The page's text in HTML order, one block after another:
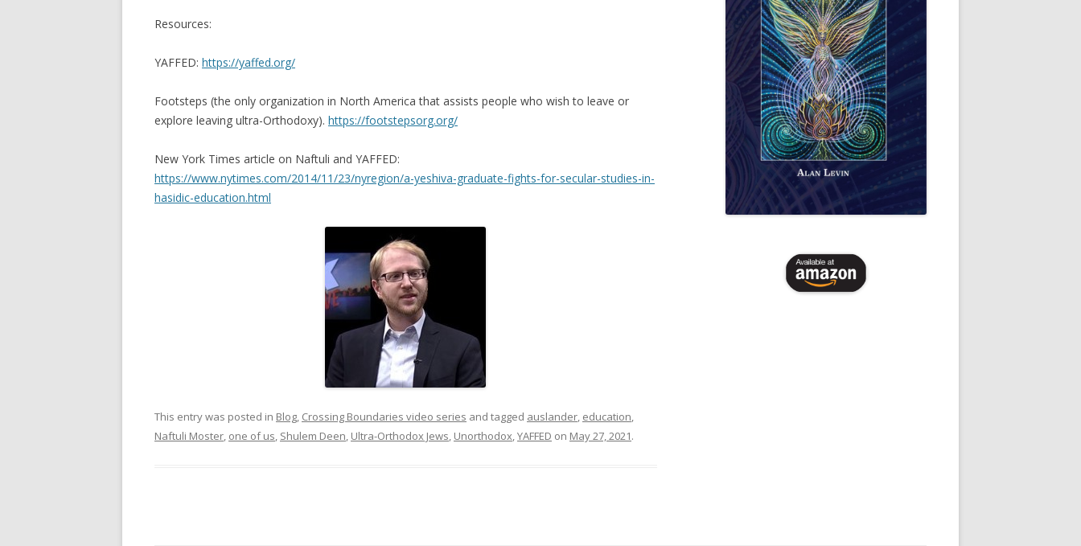
Resources:
YAFFED: https://yaffed.org/
Footsteps (the only organization in North America that assists people who wish to leave or
explore leaving ultra-Orthodoxy). https://footstepsorg.org/
New York Times article on Naftuli and YAFFED:
https://www.nytimes.com/2014/11/23/nyregion/a-yeshiva-graduate-fights-for-secular-studies-in-
hasidic-education.html
This entry was posted in Blog, Crossing Boundaries video series and tagged auslander, education,
Naftuli Moster, one of us, Shulem Deen, Ultra-Orthodox Jews, Unorthodox,YAFFED on May 27, 2021.